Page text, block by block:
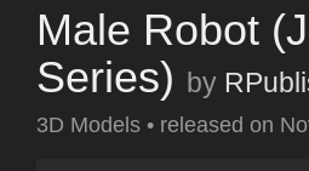
Male Robot
Series) by
3D Models • released on